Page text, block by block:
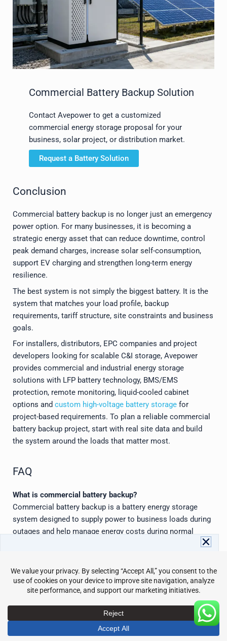
Commercial Battery Backup Solution
Contact Avepower to get a customized
commercial energy storage proposal for your
business, solar project, or distribution market.
Request a Battery Solution
Conclusion
Commercial battery backup is no longer just an emergency
power option. For many businesses, it is becoming a
strategic energy asset that can reduce downtime, control
peak demand charges, increase solar self-consumption,
support EV charging and strengthen long-term energy
resilience.
The best system is not simply the biggest battery. It is the
system that matches your load profile, backup
requirements, tariff structure, site constraints and business
goals.
For installers, distributors, EPC companies and project
developers looking for scalable C&I storage, Avepower
provides commercial and industrial energy storage
solutions with LFP battery technology, BMS/EMS
protection, remote monitoring, liquid-cooled cabinet
options and custom high-voltage battery storage for
project-based requirements. To plan a reliable commercial
battery backup project, start with real site data and build
the system around the loads that matter most.
FAQ
What is commercial battery backup?
Commercial battery backup is a battery energy storage
system designed to supply power to business loads during
outages and help manage energy costs during normal
operation. It can support backup power, peak shaving, load
How long can a commercial battery backup system run?
Runtime depends on battery capacity, load size, usable
depth of discharge, inverter power, and reserve settings. A
200 kWh battery may support 100 kW for about two hours
under ideal assumptions, but real designs must include
efficiency losses and safety margins.
Full energy storage specs and details in one PDF. Instant
access with your info.
Name Email
Send